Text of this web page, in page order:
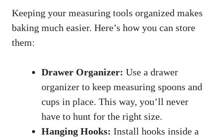
Keeping your measuring tools organized makes
baking much easier. Here’s how you can store
them:
Drawer Organizer: Use a drawer
organizer to keep measuring spoons and
cups in place. This way, you’ll never
have to hunt for the right size.
Hanging Hooks: Install hooks inside a